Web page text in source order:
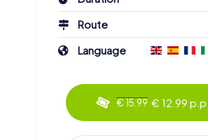
Route
Language
€ 15.99 € 12.99 p.p.